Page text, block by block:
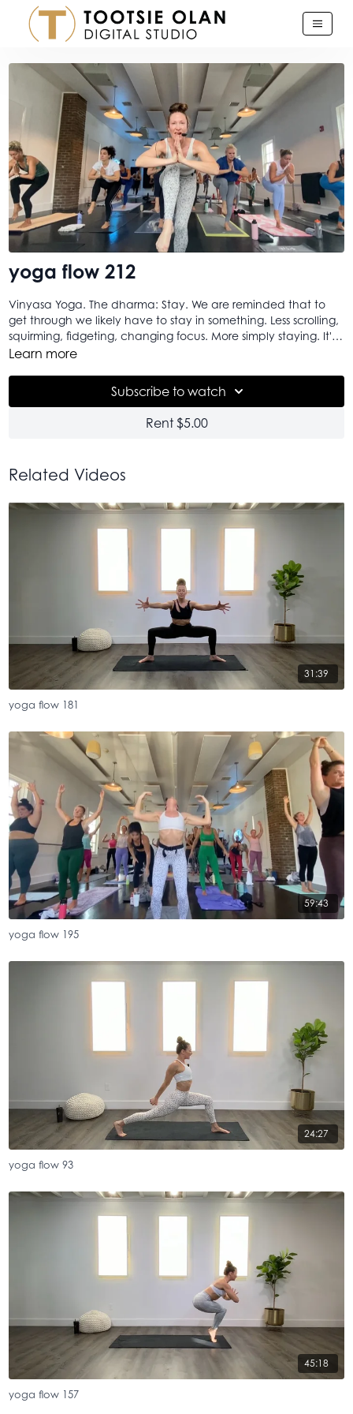
yoga flow 212
Vinyasa Yoga. The dharma: Stay. We are reminded that to
get through we likely have to stay in something. Less scrolling,
squirming, fidgeting, changing focus. More simply staying. It's
a simple throwback but one that I think many of us don't
Learn more
Subscribe to watch
Rent $5.00
Related Videos
31:39
yoga flow 181
59:43
yoga flow 195
24:27
yoga flow 93
45:18
yoga flow 157